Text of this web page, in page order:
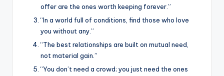
offer are the ones worth keeping forever.”
“In a world full of conditions, find those who love
you without any.”
“The best relationships are built on mutual need,
not material gain.”
“You don’t need a crowd; you just need the ones